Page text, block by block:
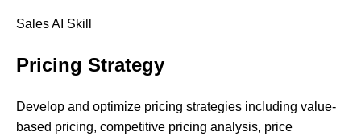
Sales AI Skill
Pricing Strategy
Develop and optimize pricing strategies including value-
based pricing, competitive pricing analysis, price